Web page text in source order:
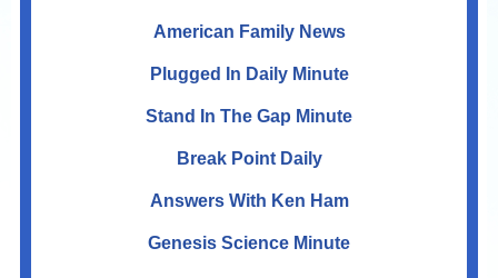
American Family News
Plugged In Daily Minute
Stand In The Gap Minute
Break Point Daily
Answers With Ken Ham
Genesis Science Minute